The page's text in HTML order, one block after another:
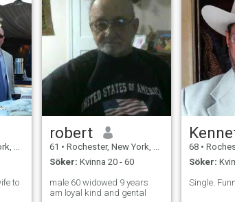
to
robert
61 • Rochester, New York, USA
Söker: Kvinna 20 - 60
male 60 widowed 9 years
am loyal kind and gental
68 •
Söker:
Single.